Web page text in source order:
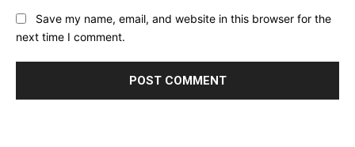
Save my name, email, and website in this browser for the
next time I comment.